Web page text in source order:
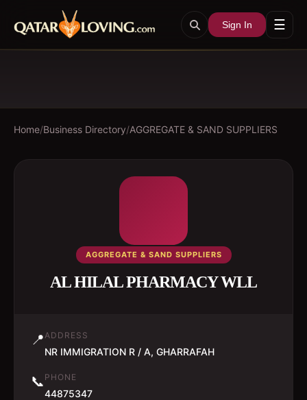
Sign In ☰
Home/Business Directory/AGGREGATE & SAND SUPPLIERS
AGGREGATE & SAND SUPPLIERS
AL HILAL PHARMACY WLL
📍ADDRESS
NR IMMIGRATION R / A, GHARRAFAH
📞 PHONE
44875347